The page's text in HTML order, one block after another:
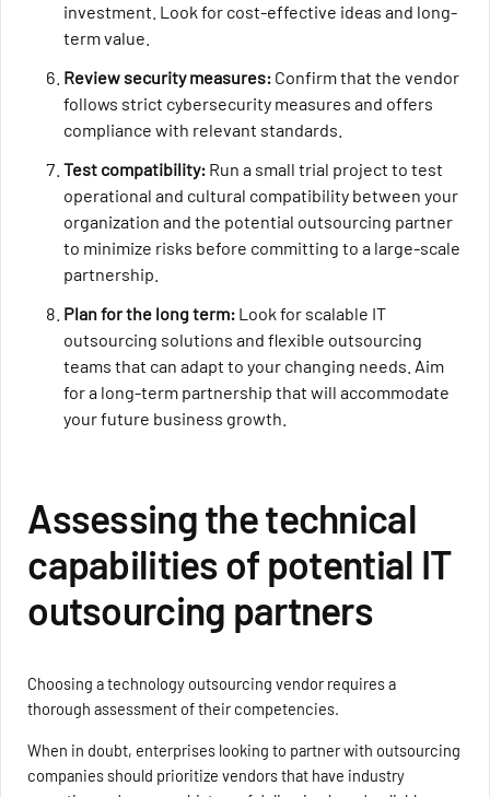
investment. Look for cost-effective ideas and long-
term value.
Review security measures:Confirm that the vendor
follows strict cybersecurity measures and offers
compliance with relevant standards.
Test compatibility:Run a small trial project to test
operational and cultural compatibility between your
organization and the potential outsourcing partner
to minimize risks before committing to a large-scale
partnership.
Plan for the long term: Look for scalable IT
outsourcing solutions and flexible outsourcing
teams that can adapt to your changing needs. Aim
for a long-term partnership that will accommodate
your future business growth.
Assessing the technical
capabilities of potential IT
outsourcing partners
Choosing a technology outsourcing vendor requires a
thorough assessment of their competencies.
When in doubt, enterprises looking to partner with outsourcing
companies should prioritize vendors that have industry